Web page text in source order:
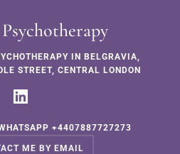
IN BELGRAVIA,
STREET, CENTRAL LONDON
+4407887727273
ME BY EMAIL